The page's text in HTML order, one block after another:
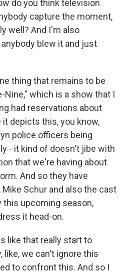
do you think television
capture the moment,
well? And I'm also
blew it and just
thing that remains to be
Nine," which is a show that I
had reservations about
it depicts this, you know,
police officers being
- it kind of doesn't jibe with
that we're having about
And so they have
Schur and also the cast
this upcoming season,
it head-on.
like that really start to
like, we can't ignore this
to confront this. And so I